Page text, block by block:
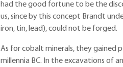
had the good fortune to be the
us, since by this concept Brandt
iron, tin, lead), could not be forged.
As for cobalt minerals, they gained
millennia BC. In the excavations of